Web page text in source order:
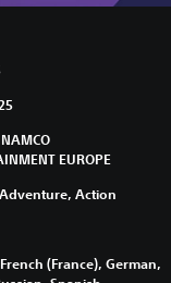
EUROPE
Action
(France), German,